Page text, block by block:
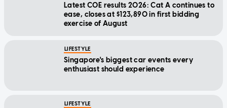
Latest COE results 2026: Cat A continues to
ease, closes at $123,890 in first bidding
exercise of August
LIFESTYLE
Singapore's biggest car events every
enthusiast should experience
LIFESTYLE